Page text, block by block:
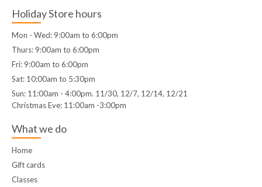
Holiday Store hours
Mon - Wed: 9:00am to 6:00pm
Thurs: 9:00am to 6:00pm
Fri: 9:00am to 6:00pm
Sat: 10:00am to 5:30pm
Sun: 11:00am - 4:00pm. 11/30, 12/7, 12/14, 12/21
Christmas Eve: 11:00am -3:00pm
What we do
Home
Gift cards
Classes